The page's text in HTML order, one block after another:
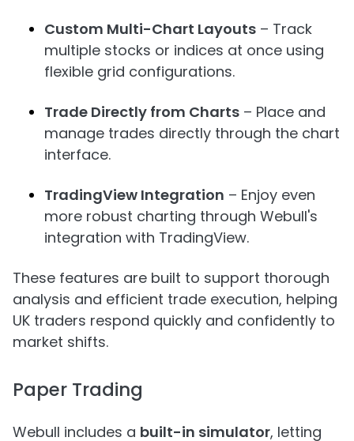
Custom Multi-Chart Layouts – Track
multiple stocks or indices at once using
flexible grid configurations.
Trade Directly from Charts – Place and
manage trades directly through the chart
interface.
TradingView Integration – Enjoy even
more robust charting through Webull's
integration with TradingView.
These features are built to support thorough
analysis and efficient trade execution, helping
UK traders respond quickly and confidently to
market shifts.
Paper Trading
Webull includes a built-in simulator, letting